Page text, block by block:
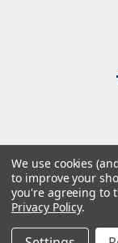
©
| Premium
We use cookies
to improve your
you're agreeing to
Privacy Policy.